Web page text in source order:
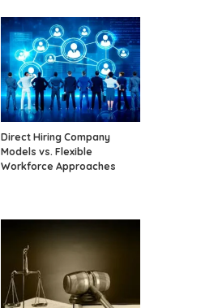
Direct Hiring Company
Models vs. Flexible
Workforce Approaches